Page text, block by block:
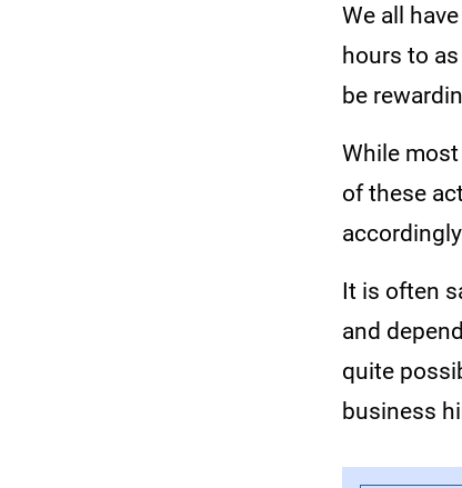
We all
hours to
be
While
of these
It is often
and
quite
business